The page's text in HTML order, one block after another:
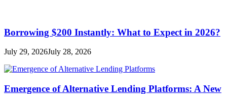
Borrowing $200 Instantly: What to Expect in 2026?
July 29, 2026July 28, 2026
Emergence of Alternative Lending Platforms: A New